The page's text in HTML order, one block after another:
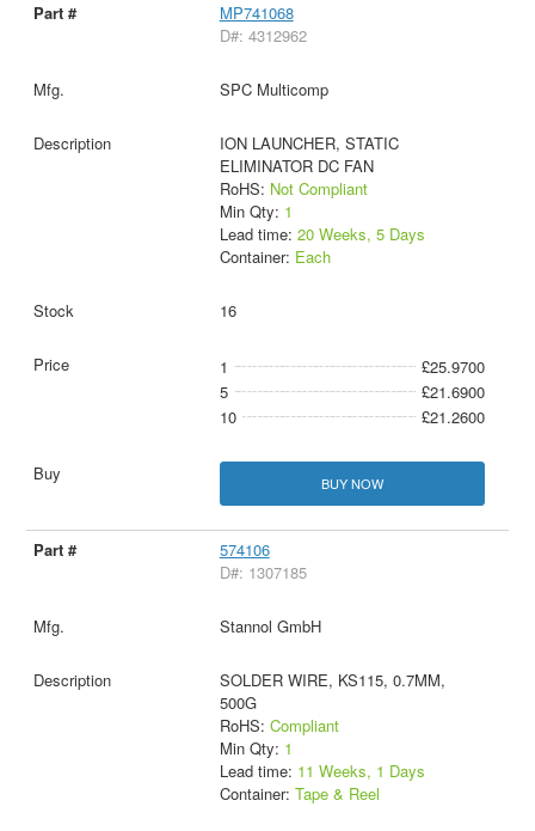
MP741068
D#: 4312962
SPC Multicomp
ION LAUNCHER, STATIC
ELIMINATOR DC FAN
RoHS: Not Compliant
Min Qty: 1
Lead time: 20 Weeks, 5 Days
Container: Each
16
1
£25.9700
5
£21.6900
10
£21.2600
BUY NOW
574106
D#: 1307185
Stannol GmbH
SOLDER WIRE, KS115, 0.7MM,
500G
RoHS: Compliant
Min Qty: 1
Lead time: 11 Weeks, 1 Days
Container: Tape & Reel